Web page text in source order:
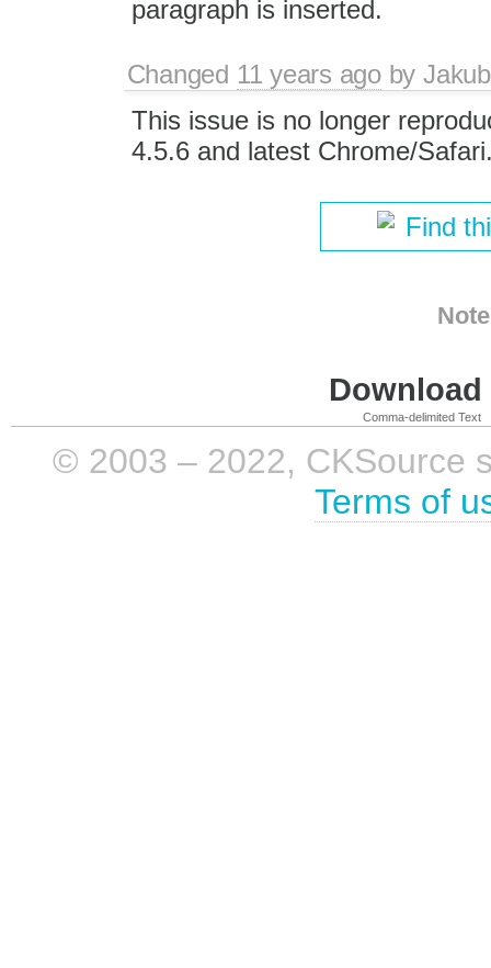
paragraph is inserted.
Changed 11 years agoby
This issue is no longer
4.5.6 and latest Chrome/
Find
Comma-delimited Text
© 2003 – 2022, CKSource
Terms of